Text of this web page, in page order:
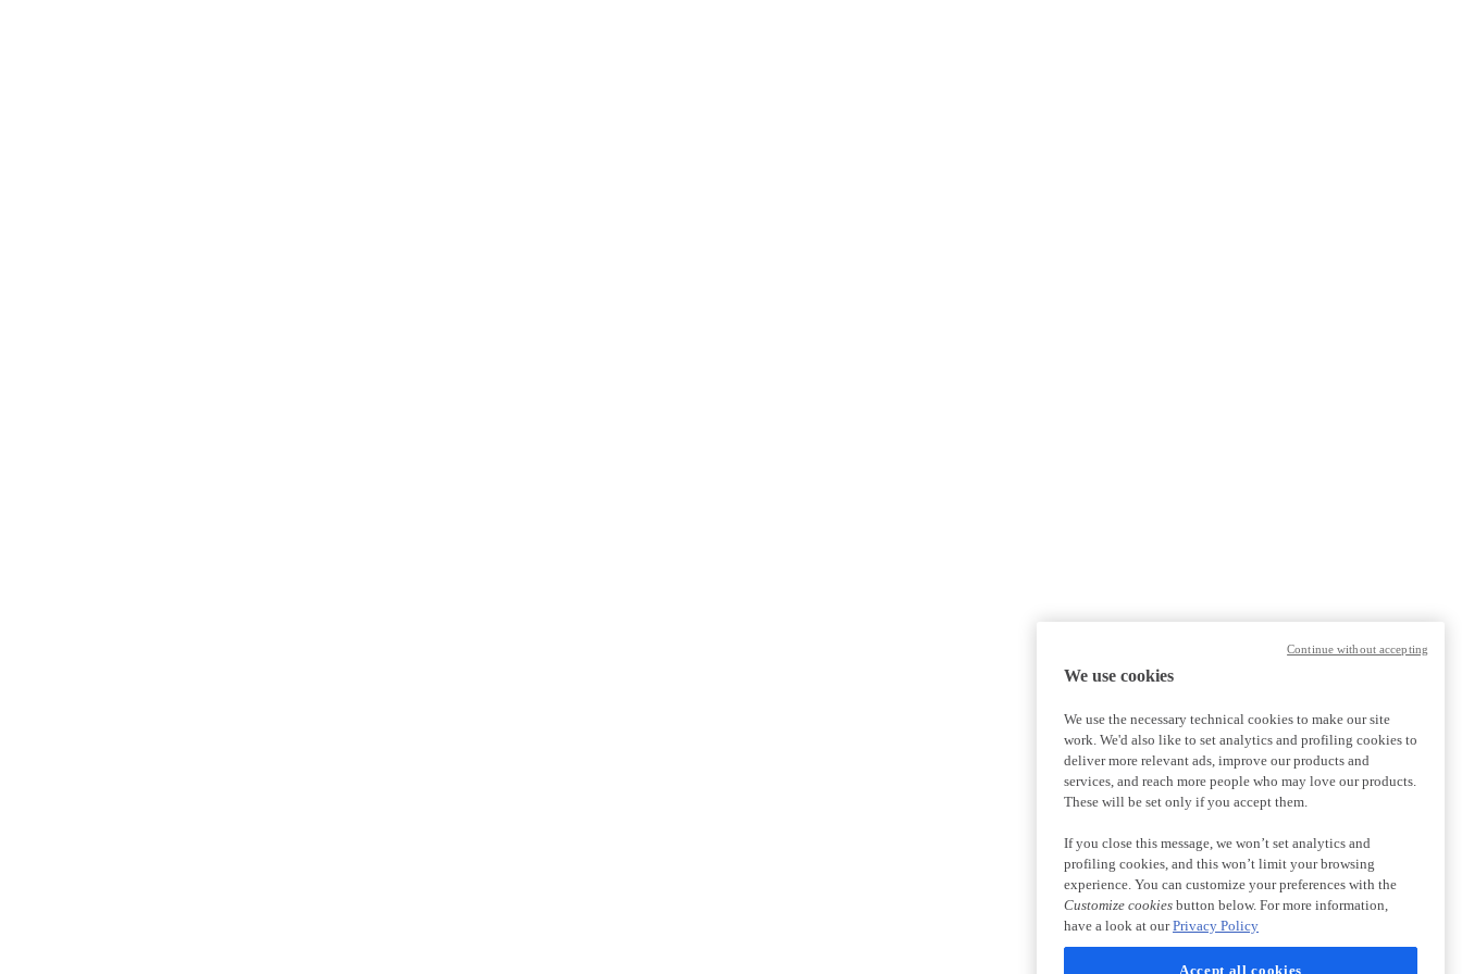
We use cookies
We use the necessary technical cookies to make our site
work. We'd also like to set analytics and profiling cookies to
deliver more relevant ads, improve our products and
services, and reach more people who may love our products.
These will be set only if you accept them.
If you close this message, we won’t set analytics and
profiling cookies, and this won’t limit your browsing
experience. You can customize your preferences with the
Customize cookies button below. For more information,
have a look at ourPrivacy Policy
Accept all cookies
Continue without accepting